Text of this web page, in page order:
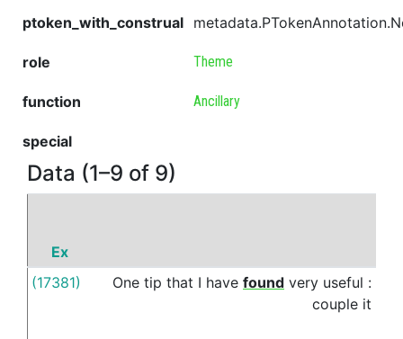
ptoken_with_construal
role Theme
function Ancillary
special
Data (1–9 of 9)
Ex
(17381)
One tip that I have found very useful :
couple it